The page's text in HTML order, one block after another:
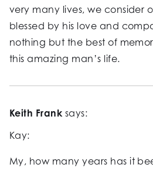
very many lives, we consider
blessed by his love and
nothing but the best of
this amazing man’s life.
Keith Frank says:
Kay:
My, how many years has it